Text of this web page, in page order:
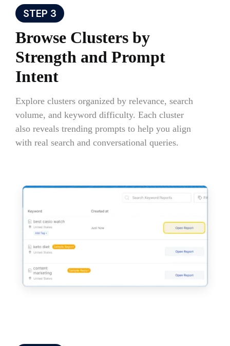
STEP 3
Browse Clusters by
Strength and Prompt
Intent
Explore clusters organized by relevance, search
volume, and keyword difficulty. Each cluster
also reveals trending prompts to help you align
with real search and conversational queries.